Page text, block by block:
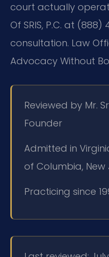
court actually
Of SRIS, P.C. at
consultation. Law
Advocacy Without
Reviewed by Mr.
Founder
Admitted in
of Columbia, New
Practicing since